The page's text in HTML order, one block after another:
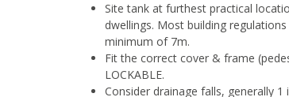
Site tank at furthest practical
dwellings. Most building
minimum of 7m.
Fit the correct cover & frame
LOCKABLE.
Consider drainage falls, generally 1